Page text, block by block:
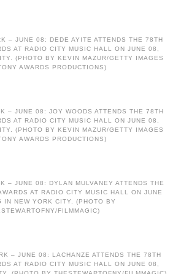
– JUNE 08: DEDE AYITE ATTENDS THE 78TH
AT RADIO CITY MUSIC HALL ON JUNE 08,
(PHOTO BY KEVIN MAZUR/GETTY IMAGES
AWARDS PRODUCTIONS)
– JUNE 08: JOY WOODS ATTENDS THE 78TH
AT RADIO CITY MUSIC HALL ON JUNE 08,
(PHOTO BY KEVIN MAZUR/GETTY IMAGES
AWARDS PRODUCTIONS)
– JUNE 08: DYLAN MULVANEY ATTENDS THE
AT RADIO CITY MUSIC HALL ON JUNE
IN NEW YORK CITY. (PHOTO BY
FILMMAGIC)
– JUNE 08: LACHANZE ATTENDS THE 78TH
AT RADIO CITY MUSIC HALL ON JUNE 08,